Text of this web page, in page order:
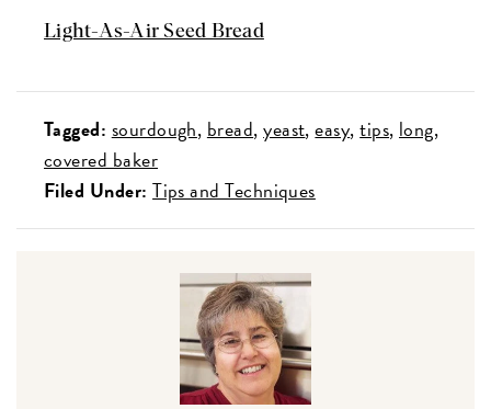
Light-As-Air Seed Bread
Tagged: sourdough bread yeast easy tips long
covered baker
Filed Under: Tips and Techniques